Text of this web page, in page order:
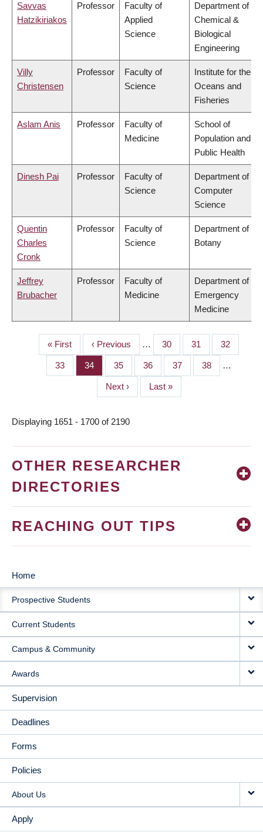
Savvas
Hatzikiriakos
Professor
Faculty of
Applied
Science
Department of
Chemical &
Biological
Engineering
Villy
Christensen
Professor
Faculty of
Science
Institute for the
Oceans and
Fisheries
Aslam Anis Professor
Faculty of
Medicine
School of
Population and
Public Health
Dinesh Pai Professor
Faculty of
Science
Department of
Computer
Science
Quentin
Charles
Cronk
Professor
Faculty of
Science
Department of
Botany
Jeffrey
Brubacher
Professor
Faculty of
Medicine
Department of
Emergency
Medicine
PAGINATION
First
page
« First
Previous
page
‹ Previous … Page
30 Page
31 Page
32
Page
33 Page
34 Page
35 Page
36 Page
37 Page
38 …
Next
page
Next ›
Last
page
Last »
Displaying 1651 - 1700 of 2190
OTHER RESEARCHER
DIRECTORIES
REACHING OUT TIPS
MAIN
NAVIGATION
Home
Prospective Students
Current Students
Campus & Community
Awards
Supervision
Deadlines
Forms
Policies
About Us
Apply